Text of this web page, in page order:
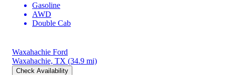
Gasoline
AWD
Double Cab
Waxahachie Ford
Waxahachie, TX (34.9 mi)
Check Availability